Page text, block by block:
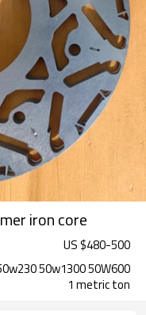
iron core
US $480-500
50w1300 50W600
1 metric ton